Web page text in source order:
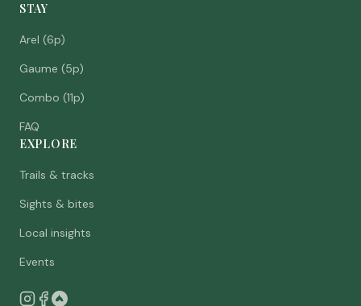
STAY
Arel (6p)
Gaume (5p)
Combo (11p)
FAQ
EXPLORE
Trails & tracks
Sights & bites
Local insights
Events